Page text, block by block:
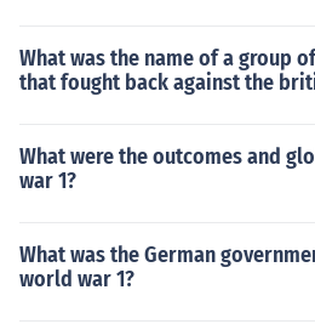
What was the name of a group
that fought back against the
What were the outcomes and
war 1?
What was the German
world war 1?